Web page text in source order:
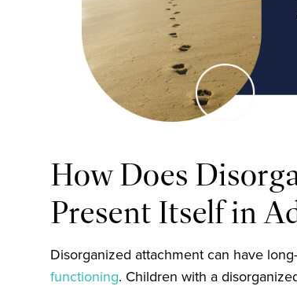
How Does
Present Itself in
Disorganized attachment can have
functioning. Children with a